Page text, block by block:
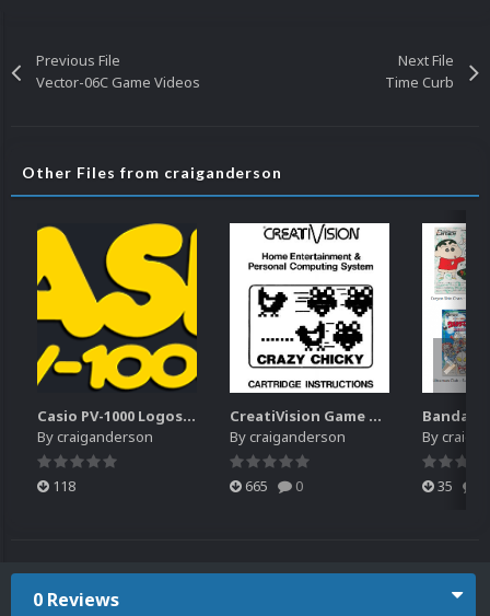
Previous File
Vector-06C Game Videos
Next File
Time Curb
Other Files from craiganderson
Casio PV-1000 Logos Pack
Bycraiganderson
118
CreatiVision Game Manuals Pack
Bycraiganderson
665 0
By
35
0 Reviews